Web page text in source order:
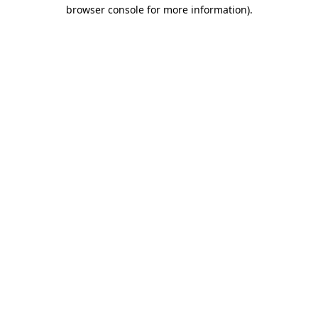
browser console for more information).